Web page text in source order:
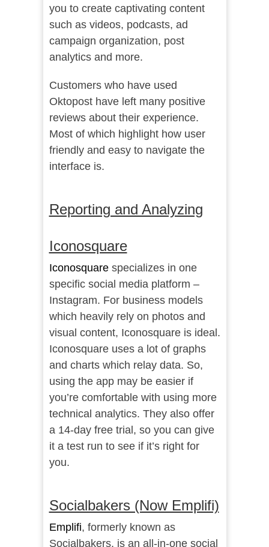
you to create captivating content
such as videos, podcasts, ad
campaign organization, post
analytics and more.
Customers who have used
Oktopost have left many positive
reviewsabout their experience.
Most of which highlight how user
friendly and easy to navigate the
interface is.
Reporting and Analyzing
Iconosquare
Iconosquarespecializes in one
specific social media platform –
Instagram. For business models
which heavily rely on photos and
visual content, Iconosquare is ideal.
Iconosquare uses a lot of graphs
and charts which relay data. So,
using the app may be easier if
you’re comfortable with using more
technical analytics. They also offer
a 14-day free trial, so you can give
it a test run to see if it’s right for
you.
Socialbakers (Now Emplifi)
Emplifi, formerly known as
Socialbakers, is an all-in-one social